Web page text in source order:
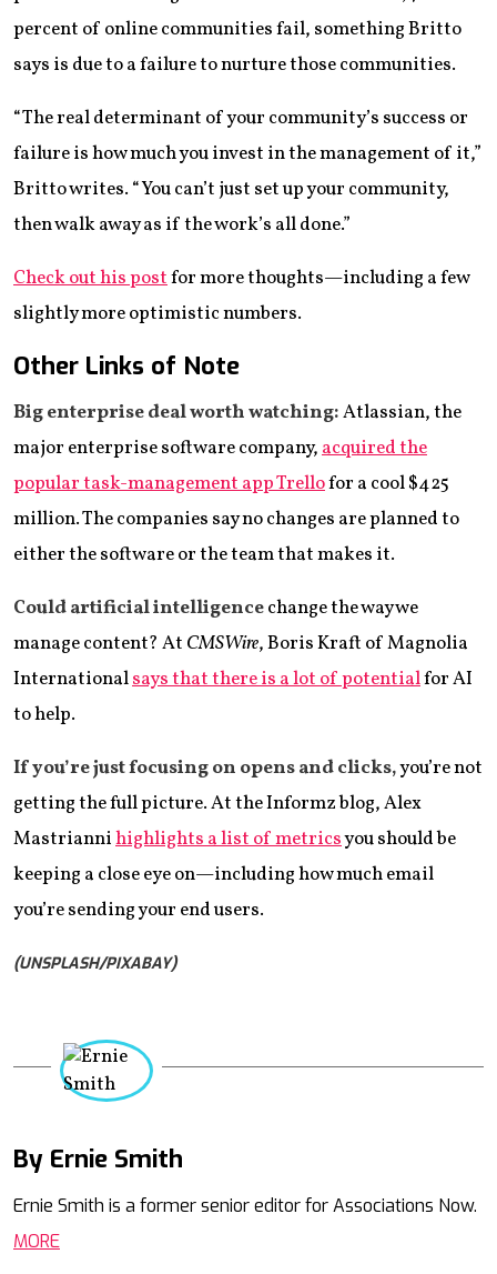
percent of online communities fail, something Britto
says is due to a failure to nurture those communities.
“The real determinant of your community’s success or
failure is how much you invest in the management of it,”
Britto writes. “You can’t just set up your community,
then walk away as if the work’s all done.”
Check out his postfor more thoughts—including a few
slightly more optimistic numbers.
Other Links of Note
Big enterprise deal worth watching:Atlassian, the
major enterprise software company,acquired the
popular task-management app Trellofor a cool $425
million. The companies say no changes are planned to
either the software or the team that makes it.
Could artificial intelligencechange the way we
manage content? At CMSWire, Boris Kraft of Magnolia
Internationalsays that there is a lot of potentialfor AI
to help.
If you’re just focusing on opens and clicks,you’re not
getting the full picture. At the Informz blog, Alex
Mastriannihighlights a list of metricsyou should be
keeping a close eye on—including how much email
you’re sending your end users.
(UNSPLASH/PIXABAY)
By Ernie Smith
Ernie Smith is a former senior editor for Associations Now.
MORE